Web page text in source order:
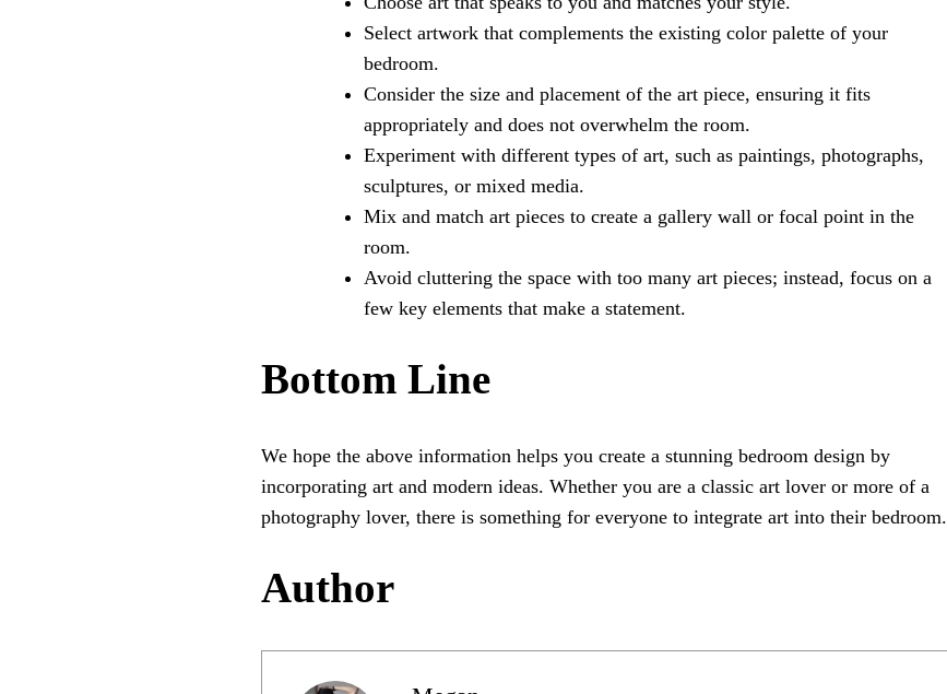
Select artwork that complements the existing color palette of your
bedroom.
Consider the size and placement of the art piece, ensuring it fits
appropriately and does not overwhelm the room.
Experiment with different types of art, such as paintings, photographs,
sculptures, or mixed media.
Mix and match art pieces to create a gallery wall or focal point in the
room.
Avoid cluttering the space with too many art pieces; instead, focus on a
few key elements that make a statement.
Bottom Line
We hope the above information helps you create a stunning bedroom design by
incorporating art and modern ideas. Whether you are a classic art lover or more of a
photography lover, there is something for everyone to integrate art into their bedroom.
Author